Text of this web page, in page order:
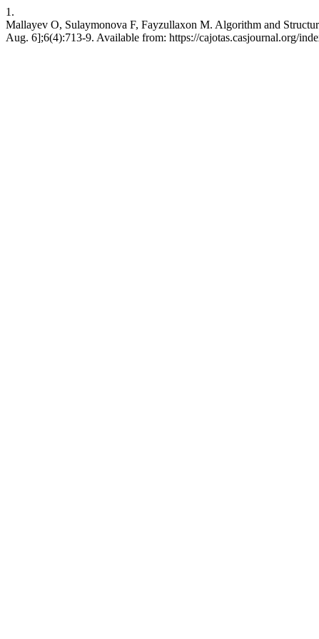
1.
Mallayev O, Sulaymonova F, Fayzullaxon M. Algorithm and
Aug. 6];6(4):713-9. Available from: https://cajotas.casjournal.org/